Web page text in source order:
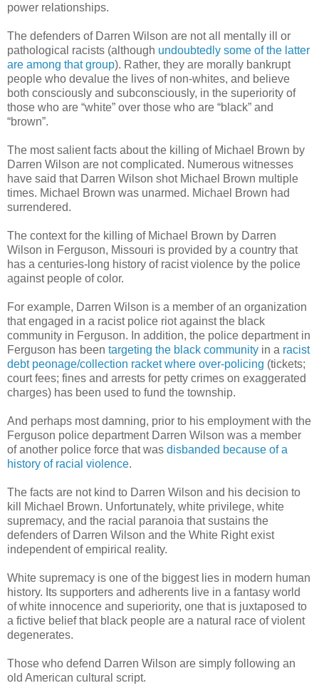
power relationships.
The defenders of Darren Wilson are not all mentally ill or
pathological racists (although undoubtedly some of the latter
are among that group). Rather, they are morally bankrupt
people who devalue the lives of non-whites, and believe
both consciously and subconsciously, in the superiority of
those who are “white” over those who are “black” and
“brown”.
The most salient facts about the killing of Michael Brown by
Darren Wilson are not complicated. Numerous witnesses
have said that Darren Wilson shot Michael Brown multiple
times. Michael Brown was unarmed. Michael Brown had
surrendered.
The context for the killing of Michael Brown by Darren
Wilson in Ferguson, Missouri is provided by a country that
has a centuries-long history of racist violence by the police
against people of color.
For example, Darren Wilson is a member of an organization
that engaged in a racist police riot against the black
community in Ferguson. In addition, the police department in
Ferguson has been targeting the black community in a racist
debt peonage/collection racket where over-policing (tickets;
court fees; fines and arrests for petty crimes on exaggerated
charges) has been used to fund the township.
And perhaps most damning, prior to his employment with the
Ferguson police department Darren Wilson was a member
of another police force that was disbanded because of a
history of racial violence.
The facts are not kind to Darren Wilson and his decision to
kill Michael Brown. Unfortunately, white privilege, white
supremacy, and the racial paranoia that sustains the
defenders of Darren Wilson and the White Right exist
independent of empirical reality.
White supremacy is one of the biggest lies in modern human
history. Its supporters and adherents live in a fantasy world
of white innocence and superiority, one that is juxtaposed to
a fictive belief that black people are a natural race of violent
degenerates.
Those who defend Darren Wilson are simply following an
old American cultural script.